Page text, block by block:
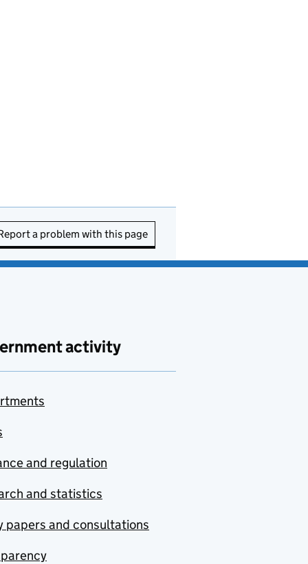
a problem with this page
activity
and regulation
and statistics
papers and consultations